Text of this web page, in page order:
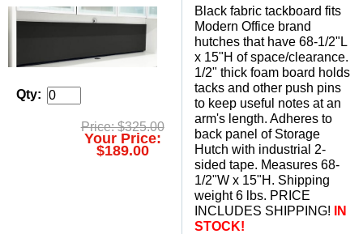
Qty:
Price: $325.00
Your Price:
$189.00
Black fabric tackboard fits
Modern Office brand
hutches that have 68-1/2"L
x 15"H of space/clearance.
1/2" thick foam board holds
tacks and other push pins
to keep useful notes at an
arm's length. Adheres to
back panel of Storage
Hutch with industrial 2-
sided tape. Measures 68-
1/2"W x 15"H. Shipping
weight 6 lbs. PRICE
INCLUDES SHIPPING!
IN
STOCK!